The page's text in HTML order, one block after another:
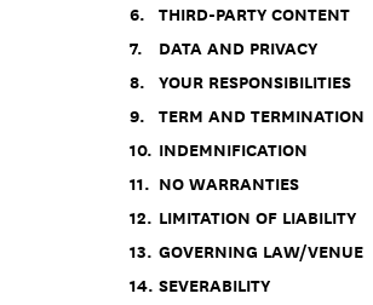
THIRD-PARTY CONTENT
DATA AND PRIVACY
YOUR RESPONSIBILITIES
TERM AND TERMINATION
INDEMNIFICATION
NO WARRANTIES
LIMITATION OF LIABILITY
GOVERNING LAW/VENUE
SEVERABILITY